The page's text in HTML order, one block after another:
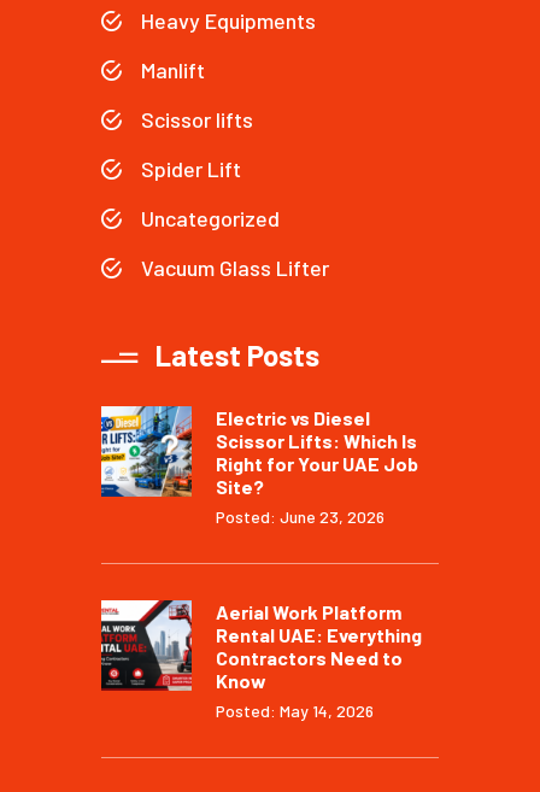
Heavy Equipments
Manlift
Scissor lifts
Spider Lift
Uncategorized
Vacuum Glass Lifter
Latest Posts
Electric vs Diesel
Scissor Lifts: Which Is
Right for Your UAE Job
Site?
Posted: June 23, 2026
Aerial Work Platform
Rental UAE: Everything
Contractors Need to
Know
Posted: May 14, 2026